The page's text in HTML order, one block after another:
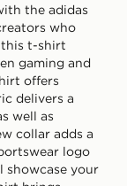
the adidas
who
t-shirt
gaming and
offers
delivers a
well as
collar adds a
logo
showcase your